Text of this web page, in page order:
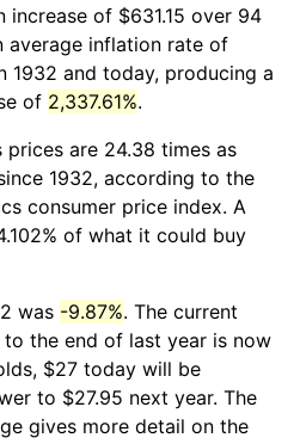
increase of $631.15 over 94
average inflation rate of
1932 and today, producing a
of 2,337.61%.
are 24.38 times as
1932, according to the
consumer price index. A
of what it could buy
was -9.87%. The current
the end of last year is now
$27 today will be
to $27.95 next year. The
gives more detail on the